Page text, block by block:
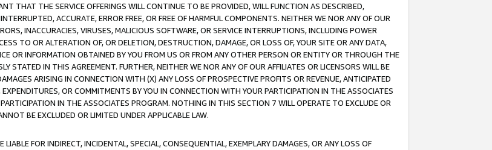
THAT THE SERVICE OFFERINGS WILL CONTINUE TO BE PROVIDED, WILL FUNCTION AS DESCRIBED,
ACCURATE, ERROR FREE, OR FREE OF HARMFUL COMPONENTS. NEITHER WE NOR ANY OF OUR
INACCURACIES, VIRUSES, MALICIOUS SOFTWARE, OR SERVICE INTERRUPTIONS, INCLUDING POWER
TO OR ALTERATION OF, OR DELETION, DESTRUCTION, DAMAGE, OR LOSS OF, YOUR SITE OR ANY DATA,
OR INFORMATION OBTAINED BY YOU FROM US OR FROM ANY OTHER PERSON OR ENTITY OR THROUGH THE
STATED IN THIS AGREEMENT. FURTHER, NEITHER WE NOR ANY OF OUR AFFILIATES OR LICENSORS WILL BE
ARISING IN CONNECTION WITH (X) ANY LOSS OF PROSPECTIVE PROFITS OR REVENUE, ANTICIPATED
OR COMMITMENTS BY YOU IN CONNECTION WITH YOUR PARTICIPATION IN THE ASSOCIATES
IN THE ASSOCIATES PROGRAM. NOTHING IN THIS SECTION 7 WILL OPERATE TO EXCLUDE OR
BE EXCLUDED OR LIMITED UNDER APPLICABLE LAW.
FOR INDIRECT, INCIDENTAL, SPECIAL, CONSEQUENTIAL, EXEMPLARY DAMAGES, OR ANY LOSS OF